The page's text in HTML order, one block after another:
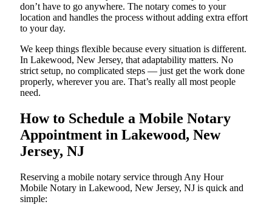
don’t have to go anywhere. The notary comes to your
location and handles the process without adding extra effort
to your day.
We keep things flexible because every situation is different.
In Lakewood, New Jersey, that adaptability matters. No
strict setup, no complicated steps — just get the work done
properly, wherever you are. That’s really all most people
need.
How to Schedule a Mobile Notary
Appointment in Lakewood, New
Jersey, NJ
Reserving a mobile notary service through Any Hour
Mobile Notary in Lakewood, New Jersey, NJ is quick and
simple: